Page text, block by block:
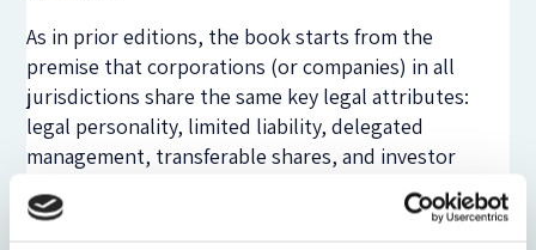
As in prior editions, the book starts from the
premise that corporations (or companies) in all
jurisdictions share the same key legal attributes:
legal personality, limited liability, delegated
management, transferable shares, and investor
ownership. Businesses using the corporate form
give rise to three basic types of agency problems: